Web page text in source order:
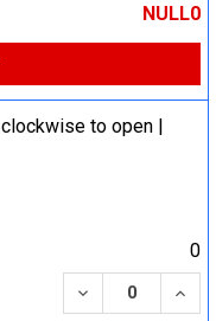
NULL0
to open |
0
DECREASE